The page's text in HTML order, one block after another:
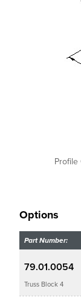
Profile
Options
Part Number:
79.01.0054
Truss Block 4